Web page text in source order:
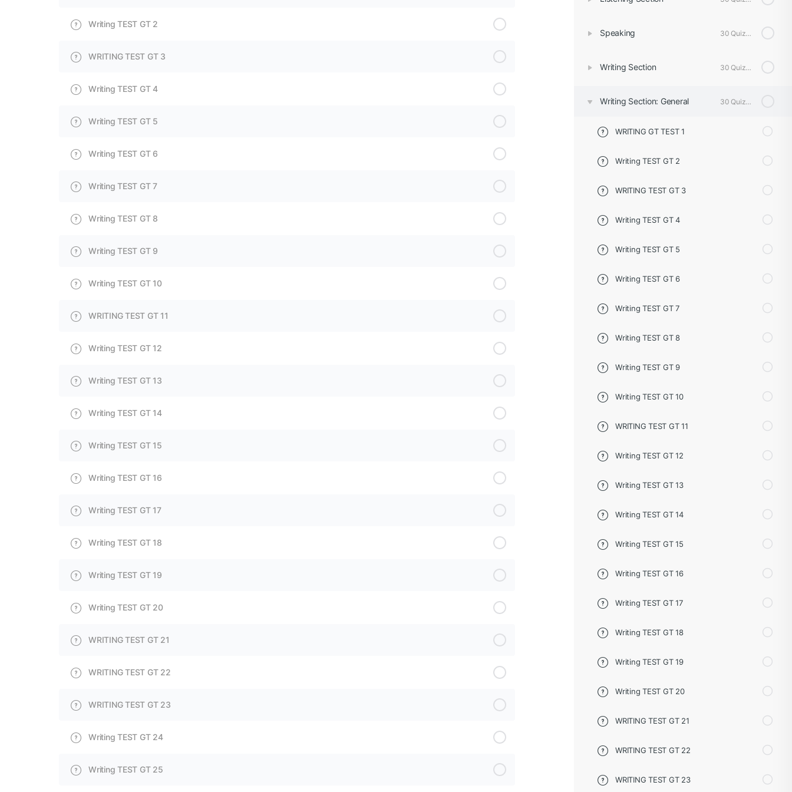
Speaking 30 Quizzes
Writing Section 30 Quizzes
Writing Section: General 30 Quizzes
WRITING GT TEST 1
Writing TEST GT 2
WRITING TEST GT 3
Writing TEST GT 4
Writing TEST GT 5
Writing TEST GT 6
Writing TEST GT 7
Writing TEST GT 8
Writing TEST GT 9
Writing TEST GT 10
WRITING TEST GT 11
Writing TEST GT 12
Writing TEST GT 13
Writing TEST GT 14
Writing TEST GT 15
Writing TEST GT 16
Writing TEST GT 17
Writing TEST GT 18
Writing TEST GT 19
Writing TEST GT 20
WRITING TEST GT 21
WRITING TEST GT 22
WRITING TEST GT 23
Writing TEST GT 2
WRITING TEST GT 3
Writing TEST GT 4
Writing TEST GT 5
Writing TEST GT 6
Writing TEST GT 7
Writing TEST GT 8
Writing TEST GT 9
Writing TEST GT 10
WRITING TEST GT 11
Writing TEST GT 12
Writing TEST GT 13
Writing TEST GT 14
Writing TEST GT 15
Writing TEST GT 16
Writing TEST GT 17
Writing TEST GT 18
Writing TEST GT 19
Writing TEST GT 20
WRITING TEST GT 21
WRITING TEST GT 22
WRITING TEST GT 23
Writing TEST GT 24
Writing TEST GT 25